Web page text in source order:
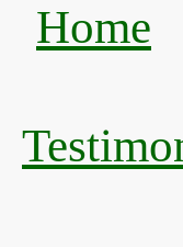
Home